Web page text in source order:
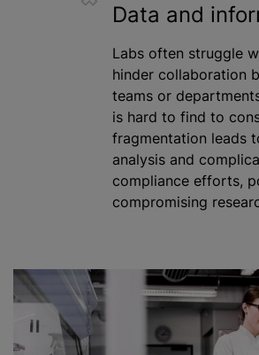
Data and
Labs often struggle
hinder collaboration
teams or
is hard to find to
fragmentation leads
analysis and
compliance efforts,
compromising